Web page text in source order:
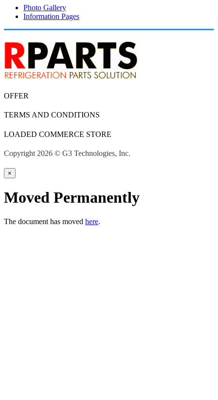
Photo Gallery
Information Pages
OFFER
TERMS AND CONDITIONS
LOADED COMMERCE STORE
Copyright 2026 © G3 Technologies, Inc.
×
Moved Permanently
The document has moved here.